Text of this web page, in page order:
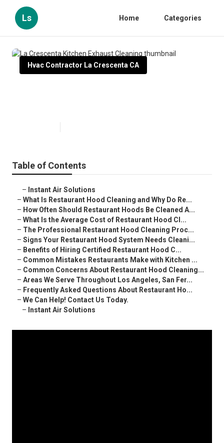
Ls Home Categories
Hvac Contractor La Crescenta CA
Table of Contents
– Instant Air Solutions
– What Is Restaurant Hood Cleaning and Why Do Re...
– How Often Should Restaurant Hoods Be Cleaned A...
– What Is the Average Cost of Restaurant Hood Cl...
– The Professional Restaurant Hood Cleaning Proc...
– Signs Your Restaurant Hood System Needs Cleani...
– Benefits of Hiring Certified Restaurant Hood C...
– Common Mistakes Restaurants Make with Kitchen ...
– Common Concerns About Restaurant Hood Cleaning...
– Areas We Serve Throughout Los Angeles, San Fer...
– Frequently Asked Questions About Restaurant Ho...
– We Can Help! Contact Us Today.
– Instant Air Solutions